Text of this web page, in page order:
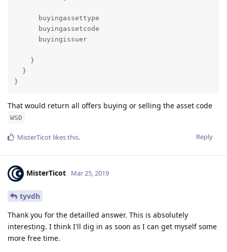
      buyingassettype
      buyingassetcode
      buyingissuer
    }
  }
}
That would return all offers buying or selling the asset code
WSD
Reply
MisterTicot likes this.
MisterTicot Mar 25, 2019
tyvdh
Thank you for the detailled answer. This is absolutely
interesting. I think I'll dig in as soon as I can get myself some
more free time.